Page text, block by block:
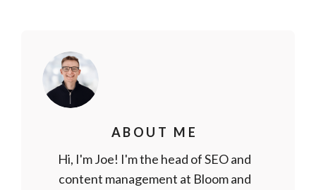
ABOUT ME
Hi, I'm Joe! I'm the head of SEO and
content management at Bloom and